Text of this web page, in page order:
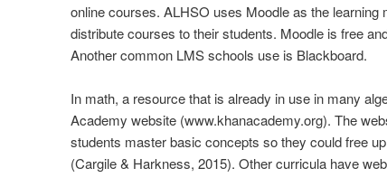
online courses. ALHSO uses Moodle as the
distribute courses to their students. Moodle is free
Another common LMS schools use is Blackboard.
In math, a resource that is already in use in many
Academy website (www.khanacademy.org). The
students master basic concepts so they could free
(Cargile & Harkness, 2015). Other curricula have